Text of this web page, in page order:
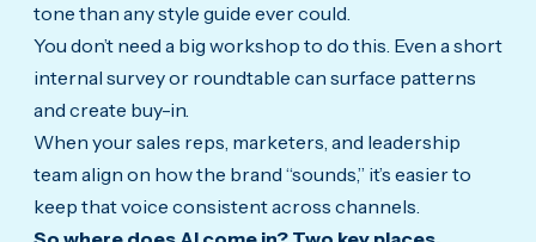
tone than any style guide ever could.
You don’t need a big workshop to do this. Even a short
internal survey or roundtable can surface patterns
and create buy-in.
When your sales reps, marketers, and leadership
team align on how the brand “sounds,” it’s easier to
keep that voice consistent across channels.